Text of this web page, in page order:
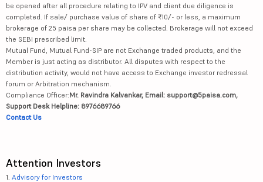
be opened after all procedure relating to IPV and client due diligence is
completed. If sale/ purchase value of share of ₹10/- or less, a maximum
brokerage of 25 paisa per share may be collected. Brokerage will not exceed
the SEBI prescribed limit.
Mutual Fund, Mutual Fund-SIP are not Exchange traded products, and the
Member is just acting as distributor. All disputes with respect to the
distribution activity, would not have access to Exchange investor redressal
forum or Arbitration mechanism.
Compliance Officer:Mr. Ravindra Kalvankar, Email: support@5paisa.com,
Support Desk Helpline: 8976689766
Contact Us
Attention Investors
1. Advisory for Investors